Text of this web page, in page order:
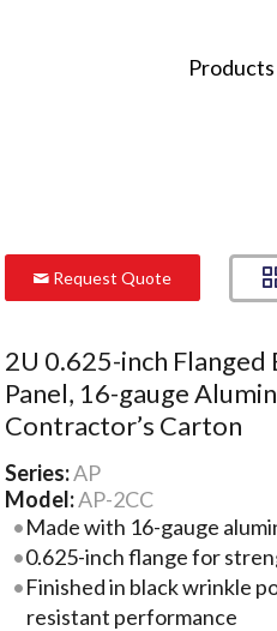
Products
Request Quote
2U 0.625-inch Flanged
Panel, 16-gauge
Contractor’s Carton
Series:AP
Model:AP-2CC
Made with 16-gauge
0.625-inch flange for
Finished in black wrinkle
resistant performance